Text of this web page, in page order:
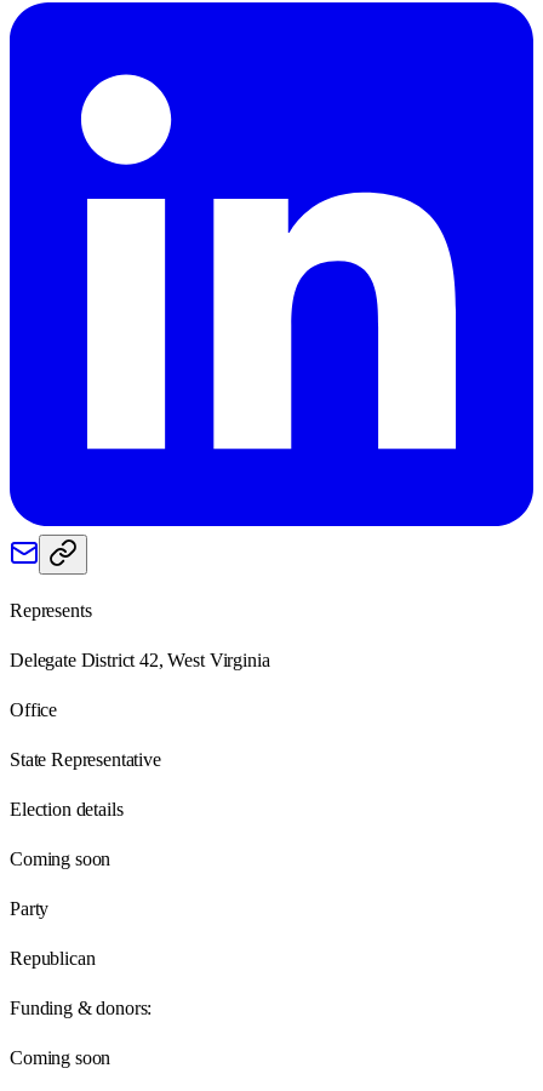
Represents
Delegate District 42, West Virginia
Office
State Representative
Election details
Coming soon
Party
Republican
Funding & donors:
Coming soon